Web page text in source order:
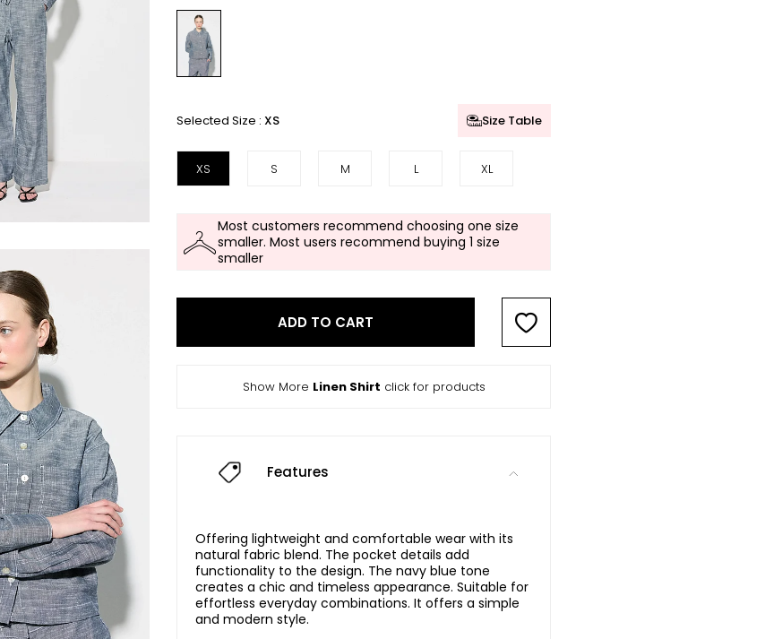
Selected Size : XS Size Table
XS S M L XL
Most customers recommend choosing one size
smaller. Most users recommend buying 1 size
smaller
ADD TO CART
Show More Linen Shirt click for products
Features
Offering lightweight and comfortable wear with its
natural fabric blend. The pocket details add
functionality to the design. The navy blue tone
creates a chic and timeless appearance. Suitable for
effortless everyday combinations. It offers a simple
and modern style.